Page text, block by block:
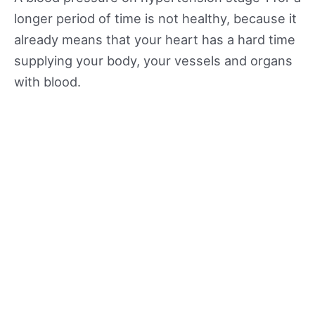
longer period of time is not healthy, because it
already means that your heart has a hard time
supplying your body, your vessels and organs
with blood.